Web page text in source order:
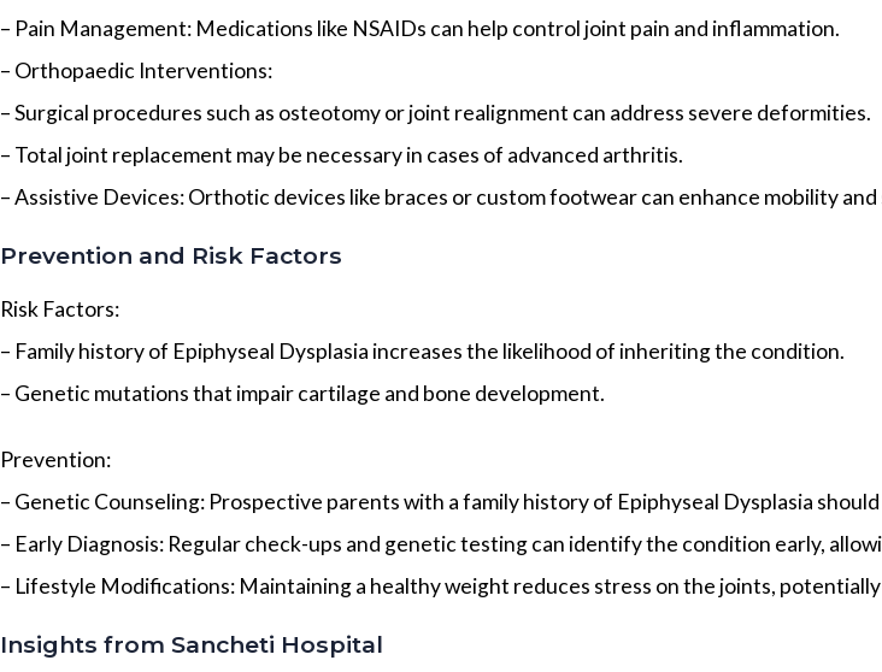
– Pain Management: Medications like NSAIDs can help control joint pain and inflammation.
– Orthopaedic Interventions:
– Surgical procedures such as osteotomy or joint realignment can address severe deformities.
– Total joint replacement may be necessary in cases of advanced arthritis.
– Assistive Devices: Orthotic devices like braces or custom footwear can enhance mobility
Prevention and Risk Factors
Risk Factors:
– Family history of Epiphyseal Dysplasia increases the likelihood of inheriting the condition.
– Genetic mutations that impair cartilage and bone development.
Prevention:
– Genetic Counseling: Prospective parents with a family history of Epiphyseal Dysplasia
– Early Diagnosis: Regular check-ups and genetic testing can identify the condition early,
– Lifestyle Modifications: Maintaining a healthy weight reduces stress on the joints,
Insights from Sancheti Hospital